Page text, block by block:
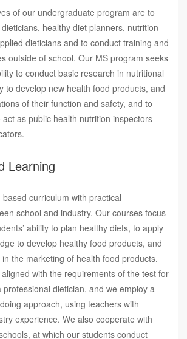
of our undergraduate program are to
healthy diet planners, nutrition
dieticians and to conduct training and
outside of school. Our MS program seeks
to conduct basic research in nutritional
to develop new health food products, and
of their function and safety, and to
as public health nutrition inspectors
Learning
curriculum with practical
school and industry. Our courses focus
ability to plan healthy diets, to apply
to develop healthy food products, and
the marketing of health food products.
with the requirements of the test for
dietician, and we employ a
approach, using teachers with
experience. We also cooperate with
at which our students conduct